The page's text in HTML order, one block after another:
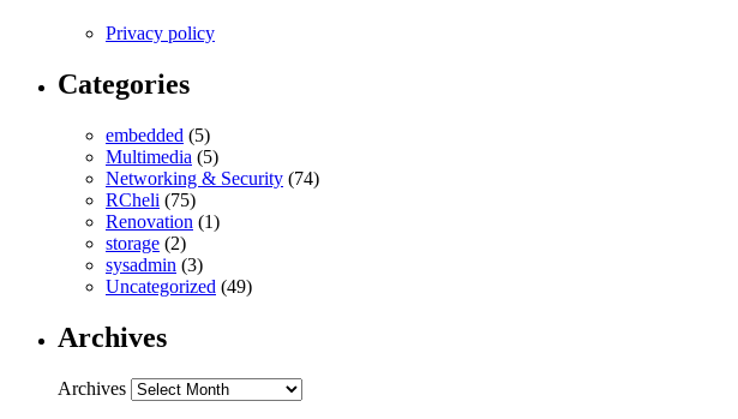
Privacy policy
Categories
embedded (5)
Multimedia (5)
Networking & Security (74)
RCheli (75)
Renovation (1)
storage (2)
sysadmin (3)
Uncategorized (49)
Archives
Archives